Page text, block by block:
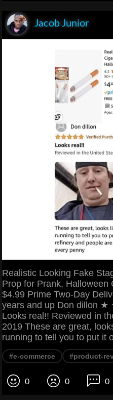
Jacob Junior
Realistic Looking Fake
Prop for Prank, Halloween
$4.99 Prime Two-Day
years and up Don dillon
Looks real!! Reviewed in
2019 These are great,
running to tell you to put it
#e-commerce #product-
0 0 0